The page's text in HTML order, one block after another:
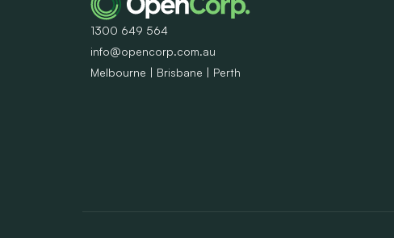
1300 649 564
info@opencorp.com.au
Melbourne | Brisbane | Perth